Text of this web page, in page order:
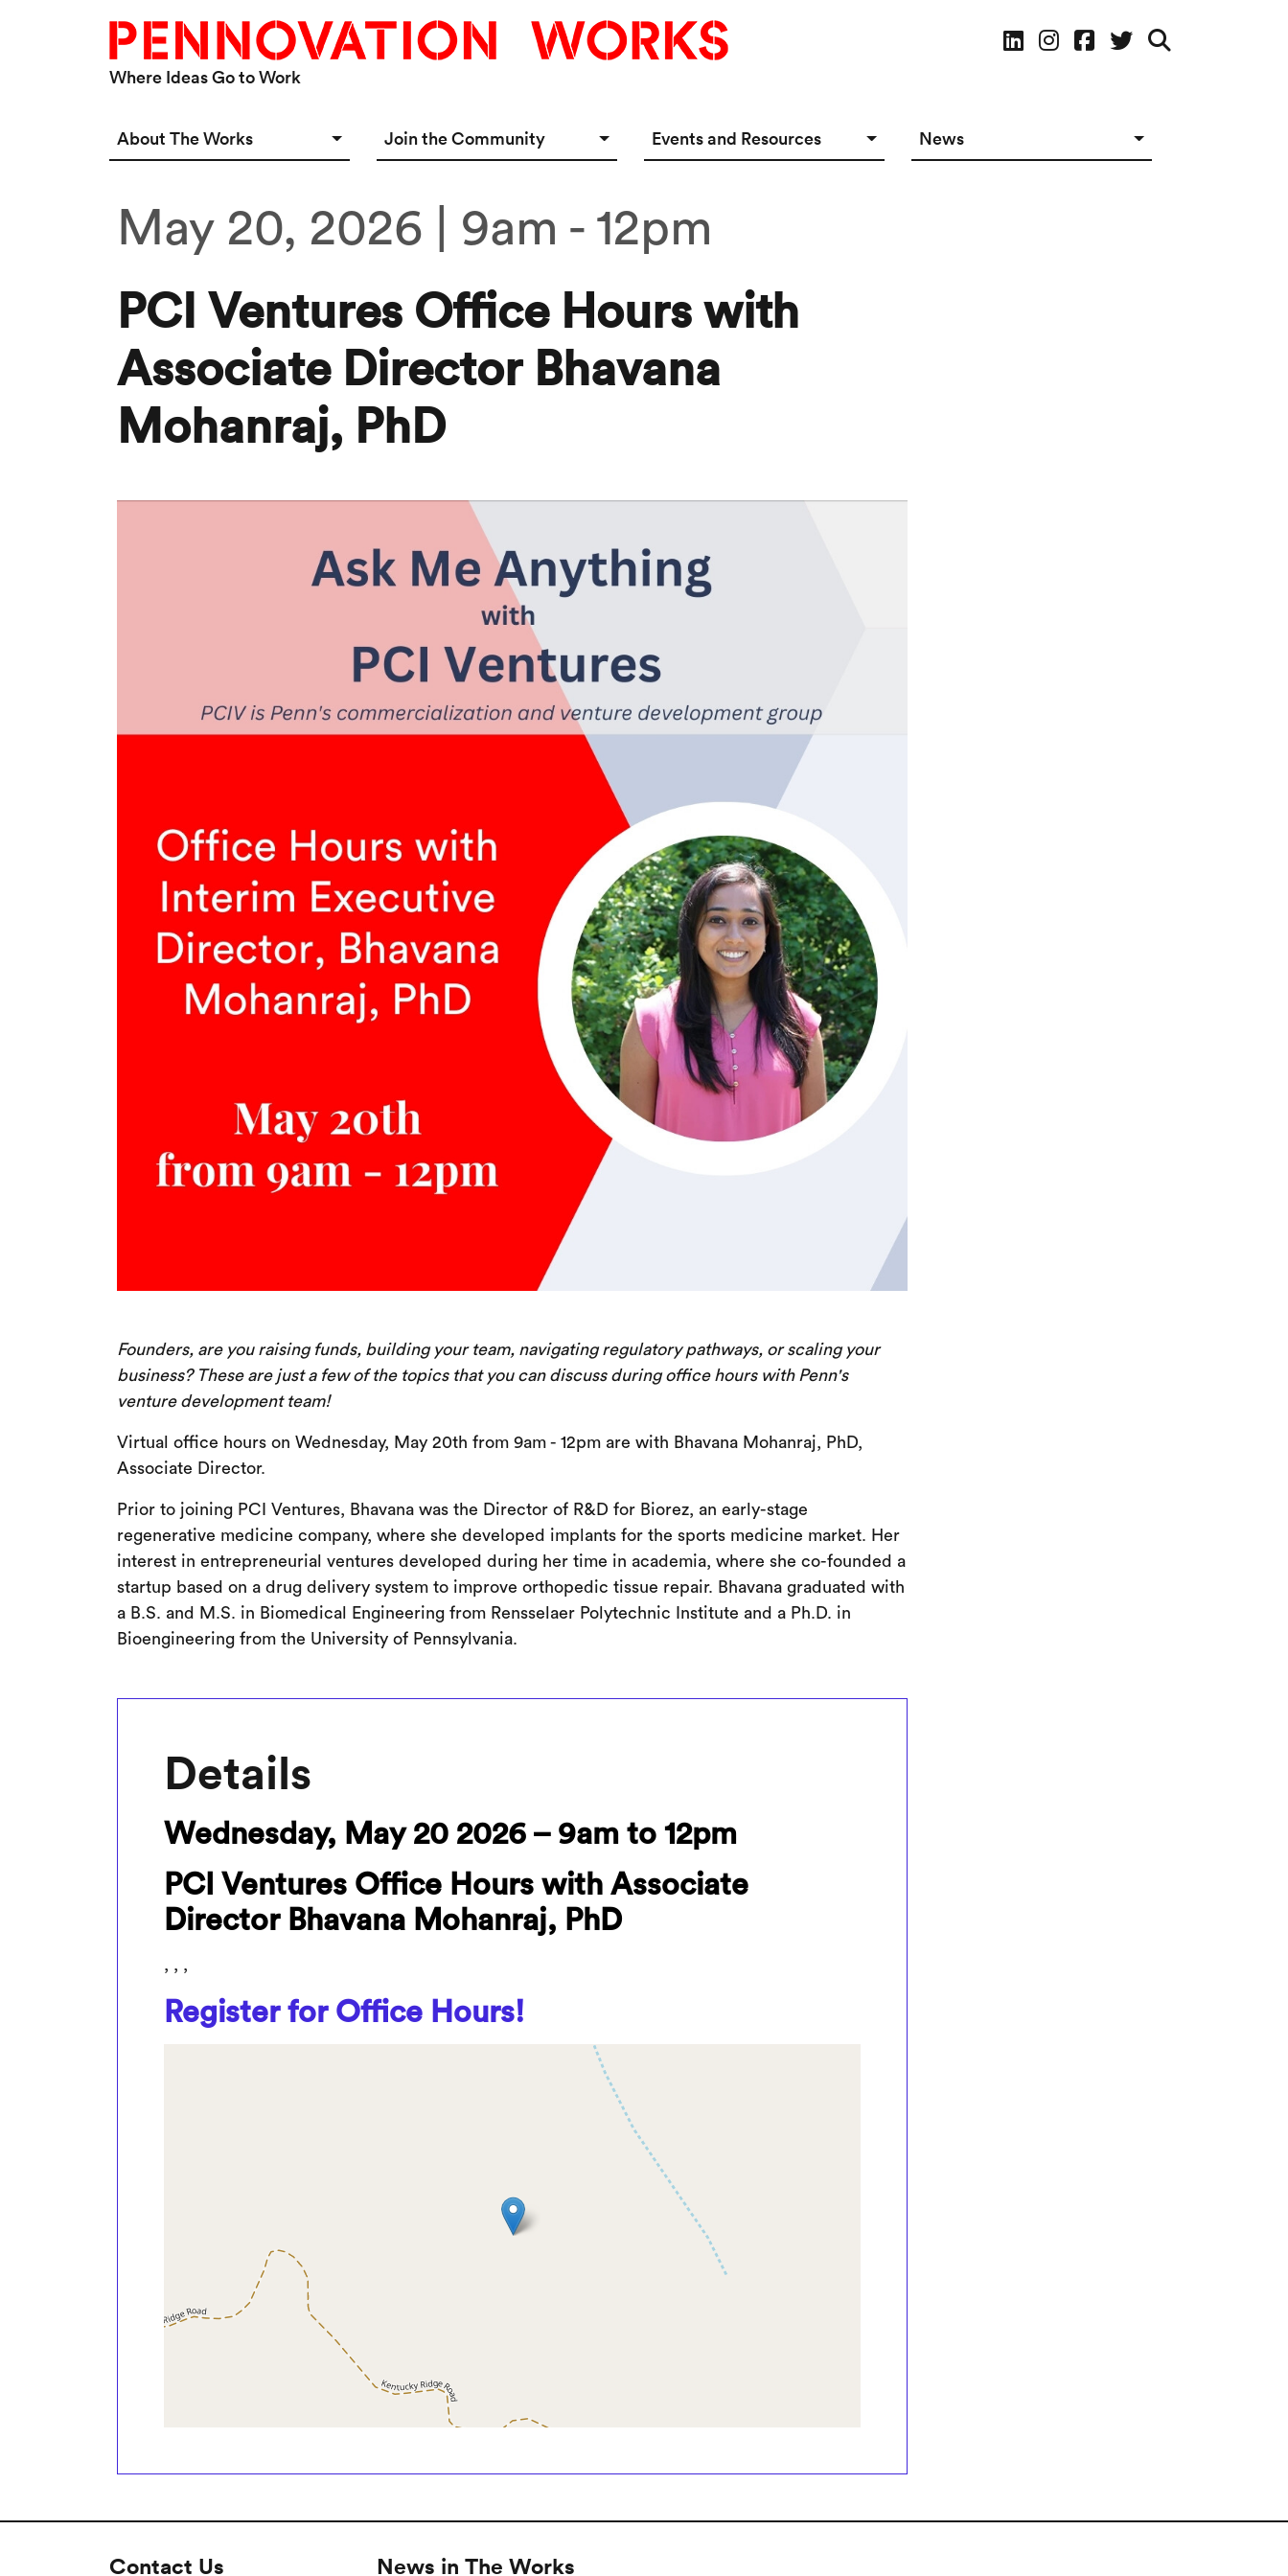
Where Ideas Go to Work
Social Media
About The Works
Connect
Join the Community
Startup Incubator
Our Innovators
Events and Resources
Event & Meeting Rentals
News
May 20, 2026 | 9am - 12pm
PCI Ventures Office Hours with
Associate Director Bhavana
Mohanraj, PhD
Founders, are you raising funds, building your team, navigating regulatory pathways, or scaling your
business? These are just a few of the topics that you can discuss during office hours with Penn's
venture development team!
Virtual office hours on Wednesday, May 20th from 9am - 12pm are with Bhavana Mohanraj, PhD,
Associate Director.
Prior to joining PCI Ventures, Bhavana was the Director of R&D for Biorez, an early-stage
regenerative medicine company, where she developed implants for the sports medicine market. Her
interest in entrepreneurial ventures developed during her time in academia, where she co-founded a
startup based on a drug delivery system to improve orthopedic tissue repair. Bhavana graduated with
a B.S. and M.S. in Biomedical Engineering from Rensselaer Polytechnic Institute and a Ph.D. in
Bioengineering from the University of Pennsylvania.
Details
Wednesday, May 20 2026 – 9am to 12pm
PCI Ventures Office Hours with Associate
Director Bhavana Mohanraj, PhD
, , ,
Register for Office Hours!
Contact Us News in The Works